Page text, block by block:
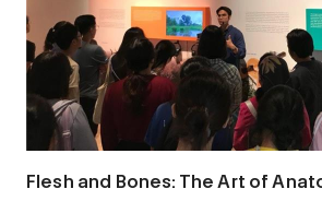
Flesh and Bones: The Art of